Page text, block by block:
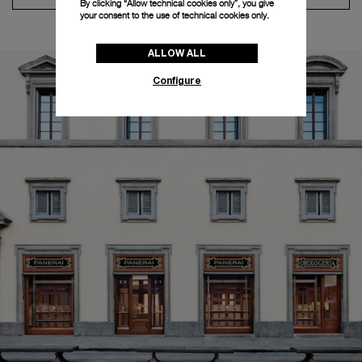
By clicking “Allow technical cookies only”, you give
your consent to the use of technical cookies only.
ALLOW ALL
Configure